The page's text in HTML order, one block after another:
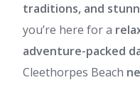
traditions, and
you’re here for a
adventure-packed
Cleethorpes Beach